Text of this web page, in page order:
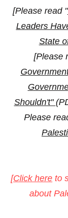
[Please read "
Leaders
State
[Please
Shouldn't"
Please
[Click here to
about